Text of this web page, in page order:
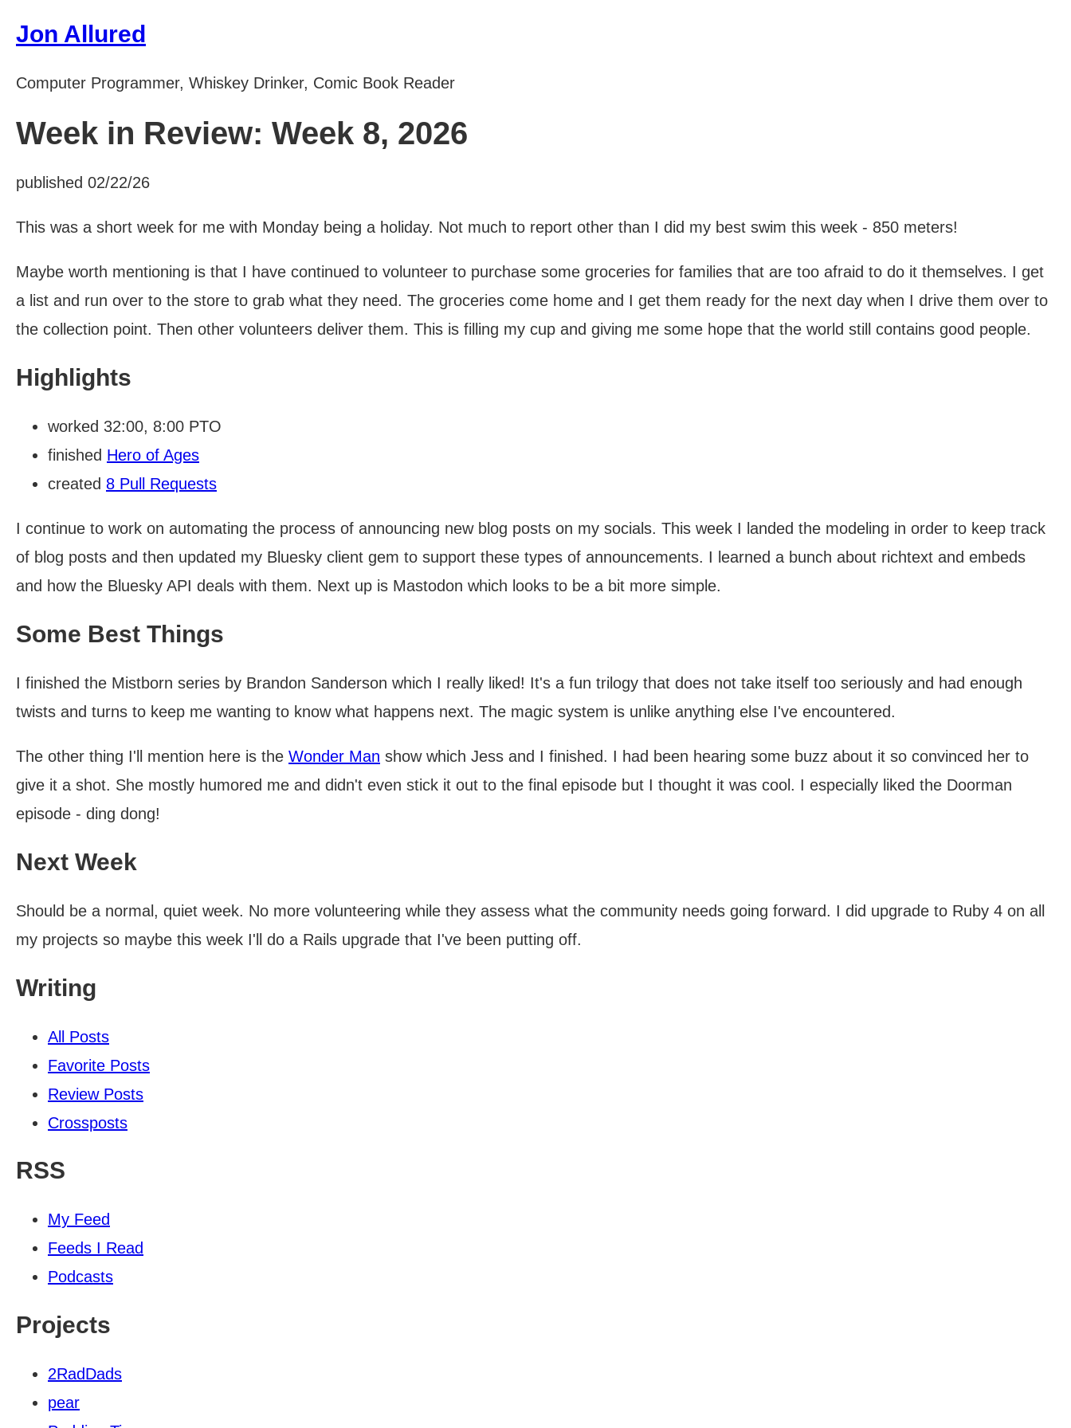
Jon Allured
Computer Programmer, Whiskey Drinker, Comic Book Reader
Week in Review: Week 8, 2026
published 02/22/26
This was a short week for me with Monday being a holiday. Not much to report other than I did my best swim this week - 850 meters!
Maybe worth mentioning is that I have continued to volunteer to purchase some groceries for families that are too afraid to do it themselves. I get
a list and run over to the store to grab what they need. The groceries come home and I get them ready for the next day when I drive them over to
the collection point. Then other volunteers deliver them. This is filling my cup and giving me some hope that the world still contains good people.
Highlights
worked 32:00, 8:00 PTO
finished Hero of Ages
created 8 Pull Requests
I continue to work on automating the process of announcing new blog posts on my socials. This week I landed the modeling in order to keep track
of blog posts and then updated my Bluesky client gem to support these types of announcements. I learned a bunch about richtext and embeds
and how the Bluesky API deals with them. Next up is Mastodon which looks to be a bit more simple.
Some Best Things
I finished the Mistborn series by Brandon Sanderson which I really liked! It's a fun trilogy that does not take itself too seriously and had enough
twists and turns to keep me wanting to know what happens next. The magic system is unlike anything else I've encountered.
The other thing I'll mention here is the Wonder Man show which Jess and I finished. I had been hearing some buzz about it so convinced her to
give it a shot. She mostly humored me and didn't even stick it out to the final episode but I thought it was cool. I especially liked the Doorman
episode - ding dong!
Next Week
Should be a normal, quiet week. No more volunteering while they assess what the community needs going forward. I did upgrade to Ruby 4 on all
my projects so maybe this week I'll do a Rails upgrade that I've been putting off.
Writing
All Posts
Favorite Posts
Review Posts
Crossposts
RSS
My Feed
Feeds I Read
Podcasts
Projects
2RadDads
pear